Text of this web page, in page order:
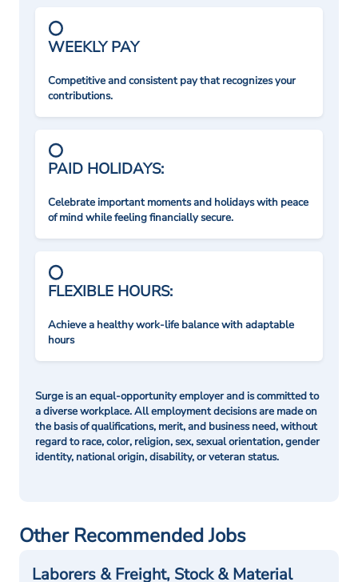
WEEKLY PAY
Competitive and consistent pay that recognizes your
contributions.
PAID HOLIDAYS:
Celebrate important moments and holidays with peace
of mind while feeling financially secure.
FLEXIBLE HOURS:
Achieve a healthy work-life balance with adaptable
hours
Surge is an equal-opportunity employer and is committed to
a diverse workplace. All employment decisions are made on
the basis of qualifications, merit, and business need, without
regard to race, color, religion, sex, sexual orientation, gender
identity, national origin, disability, or veteran status.
Other Recommended Jobs
Laborers & Freight, Stock & Material